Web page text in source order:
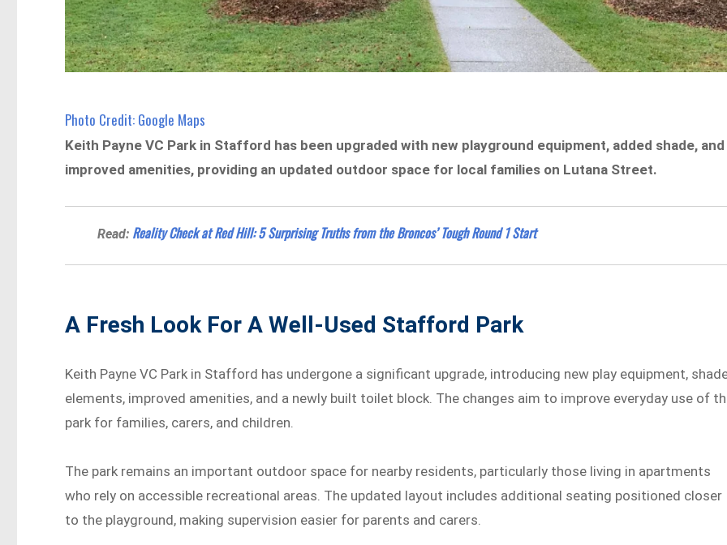
Photo Credit: Google Maps
Keith Payne VC Park in Stafford has been upgraded with new playground equipment, added shade, and
improved amenities, providing an updated outdoor space for local families on Lutana Street.
Read: Reality Check at Red Hill: 5 Surprising Truths from the Broncos’ Tough Round 1 Start
A Fresh Look For A Well-Used Stafford Park
Keith Payne VC Park in Stafford has undergone a significant upgrade, introducing new play equipment,
elements, improved amenities, and a newly built toilet block. The changes aim to improve everyday use of
park for families, carers, and children.
The park remains an important outdoor space for nearby residents, particularly those living in apartments
who rely on accessible recreational areas. The updated layout includes additional seating positioned closer
to the playground, making supervision easier for parents and carers.